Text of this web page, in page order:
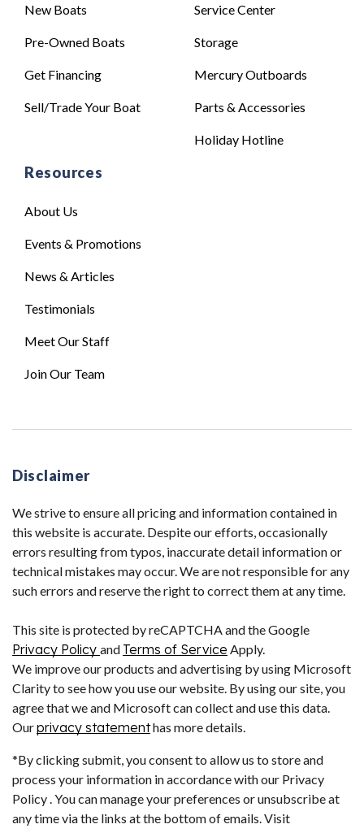
New Boats
Pre-Owned Boats
Get Financing
Sell/Trade Your Boat
Service Center
Storage
Mercury Outboards
Parts & Accessories
Holiday Hotline
Resources
About Us
Events & Promotions
News & Articles
Testimonials
Meet Our Staff
Join Our Team
Disclaimer
We strive to ensure all pricing and information contained in
this website is accurate. Despite our efforts, occasionally
errors resulting from typos, inaccurate detail information or
technical mistakes may occur. We are not responsible for any
such errors and reserve the right to correct them at any time.
This site is protected by reCAPTCHA and the Google
Privacy Policy and Terms of Service Apply.
We improve our products and advertising by using Microsoft
Clarity to see how you use our website. By using our site, you
agree that we and Microsoft can collect and use this data.
Ourprivacy statementhas more details.
*By clicking submit, you consent to allow us to store and
process your information in accordance with our Privacy
Policy . You can manage your preferences or unsubscribe at
any time via the links at the bottom of emails. Visit